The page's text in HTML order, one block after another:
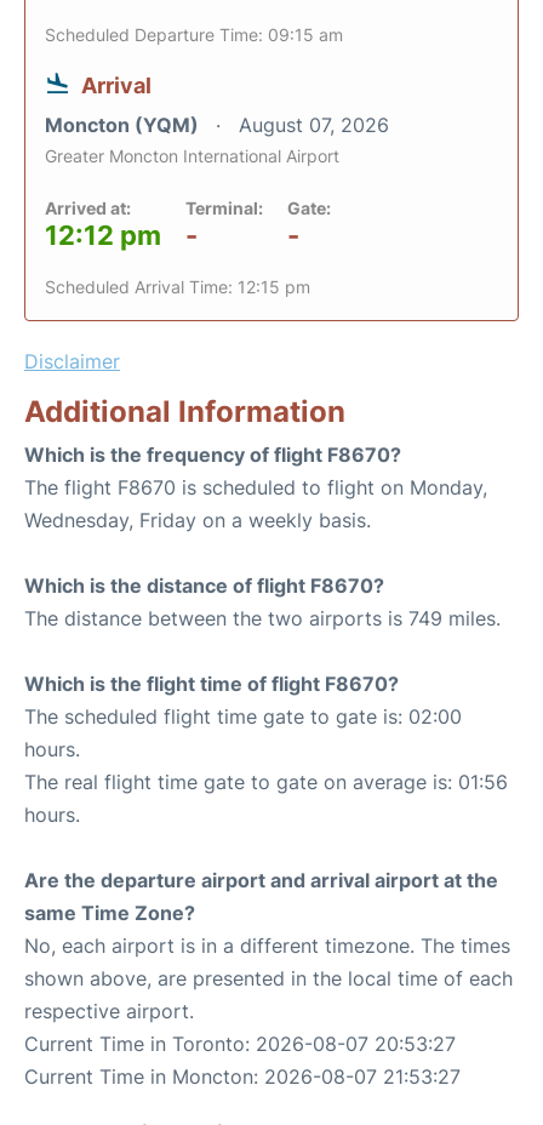
Scheduled Departure Time: 09:15 am
Arrival
Moncton (YQM) August 07, 2026
Greater Moncton International Airport
Arrived at:
12:12 pm
Terminal:
-
Gate:
-
Scheduled Arrival Time: 12:15 pm
Disclaimer
Additional Information
Which is the frequency of flight F8670?
The flight F8670 is scheduled to flight on Monday,
Wednesday, Friday on a weekly basis.
Which is the distance of flight F8670?
The distance between the two airports is 749 miles.
Which is the flight time of flight F8670?
The scheduled flight time gate to gate is: 02:00
hours.
The real flight time gate to gate on average is: 01:56
hours.
Are the departure airport and arrival airport at the
same Time Zone?
No, each airport is in a different timezone. The times
shown above, are presented in the local time of each
respective airport.
Current Time in Toronto: 2026-08-07 20:53:27
Current Time in Moncton: 2026-08-07 21:53:27